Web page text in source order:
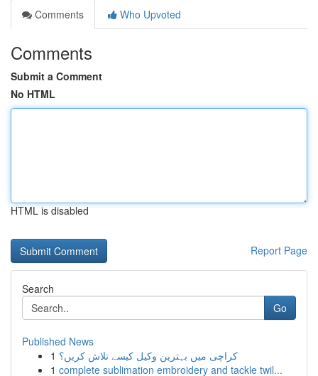
Comments
Who Upvoted
Comments
Submit a Comment
No HTML
HTML is disabled
Report Page
Search
Go
Published News
1 کراچی میں بہترین وکیل کیسے تلاش کریں؟
1 complete sublimation embroidery and tackle twil...